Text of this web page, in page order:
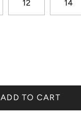
12 14
ADD TO CART